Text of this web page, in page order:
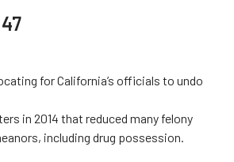
for California’s officials to undo
in 2014 that reduced many felony
including drug possession.